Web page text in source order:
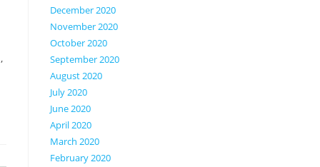
December 2020
November 2020
October 2020
September 2020
August 2020
July 2020
June 2020
April 2020
March 2020
February 2020